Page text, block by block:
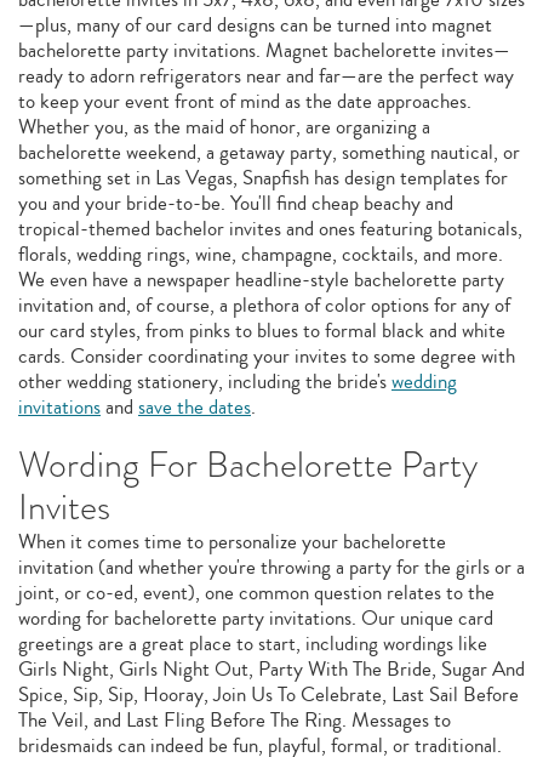
—plus, many of our card designs can be turned into magnet
bachelorette party invitations. Magnet bachelorette invites—
ready to adorn refrigerators near and far—are the perfect way
to keep your event front of mind as the date approaches.
Whether you, as the maid of honor, are organizing a
bachelorette weekend, a getaway party, something nautical, or
something set in Las Vegas, Snapfish has design templates for
you and your bride-to-be. You'll find cheap beachy and
tropical-themed bachelor invites and ones featuring botanicals,
florals, wedding rings, wine, champagne, cocktails, and more.
We even have a newspaper headline-style bachelorette party
invitation and, of course, a plethora of color options for any of
our card styles, from pinks to blues to formal black and white
cards. Consider coordinating your invites to some degree with
other wedding stationery, including the bride'swedding
invitationsand save the dates.
Wording For Bachelorette Party
Invites
When it comes time to personalize your bachelorette
invitation (and whether you're throwing a party for the girls or a
joint, or co-ed, event), one common question relates to the
wording for bachelorette party invitations. Our unique card
greetings are a great place to start, including wordings like
Girls Night, Girls Night Out, Party With The Bride, Sugar And
Spice, Sip, Sip, Hooray, Join Us To Celebrate, Last Sail Before
The Veil, and Last Fling Before The Ring. Messages to
bridesmaids can indeed be fun, playful, formal, or traditional.